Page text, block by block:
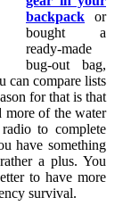
backpack or
bought a
ready-made
bug-out bag,
can compare lists
for that is that
more of the water
to complete
have something
a plus. You
to have more
survival.